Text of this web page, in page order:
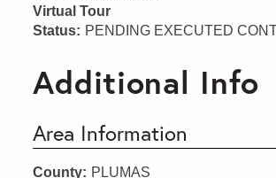
Virtual Tour
Status: PENDING EXECUTED
Additional Info
Area Information
County: PLUMAS